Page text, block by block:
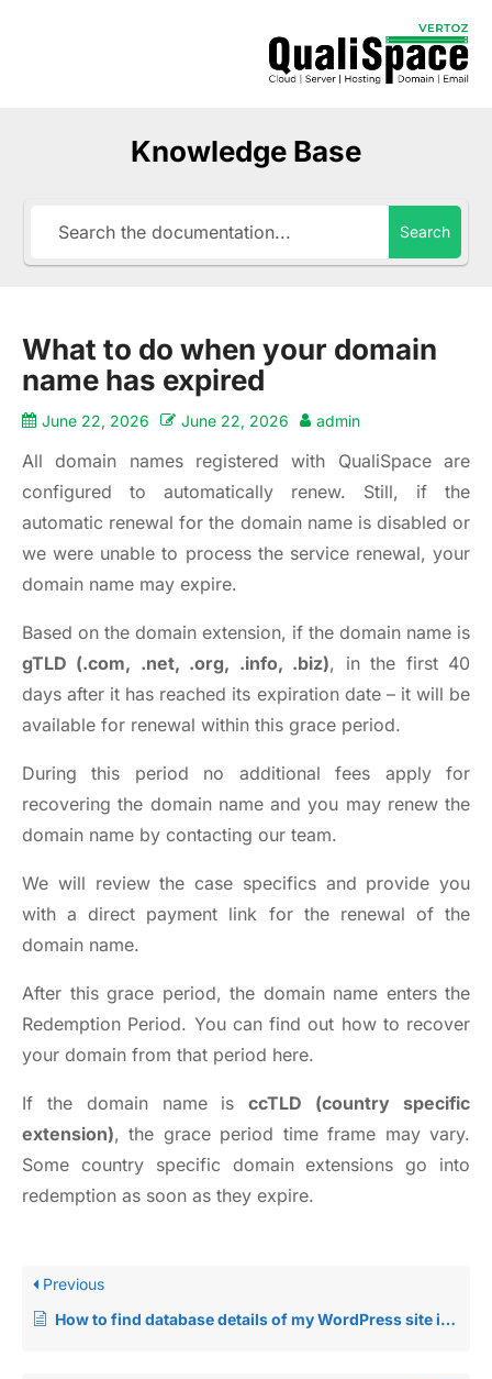
Knowledge Base
Search
What to do when your domain
name has expired
June 22, 2026 June 22, 2026 admin
All domain names registered with QualiSpace are
configured to automatically renew. Still, if the
automatic renewal for the domain name is disabled or
we were unable to process the service renewal, your
domain name may expire.
Based on the domain extension, if the domain name is
gTLD (.com, .net, .org, .info, .biz), in the first 40
days after it has reached its expiration date – it will be
available for renewal within this grace period.
During this period no additional fees apply for
recovering the domain name and you may renew the
domain name by contacting our team.
We will review the case specifics and provide you
with a direct payment link for the renewal of the
domain name.
After this grace period, the domain name enters the
Redemption Period. You can find out how to recover
your domain from that period here.
If the domain name isccTLD (country specific
extension), the grace period time frame may vary.
Some country specific domain extensions go into
redemption as soon as they expire.
Previous
How to find database details of my WordPress site in cPanel?